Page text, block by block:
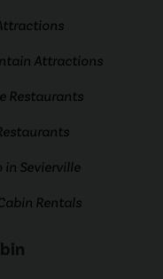
Attractions
Restaurants
in Sevierville
Rentals